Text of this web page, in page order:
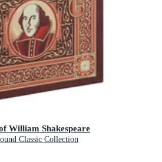
William Shakespeare
Classic Collection